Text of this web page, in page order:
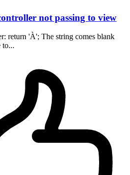
not passing to view
return 'À'; The string comes blank
to...